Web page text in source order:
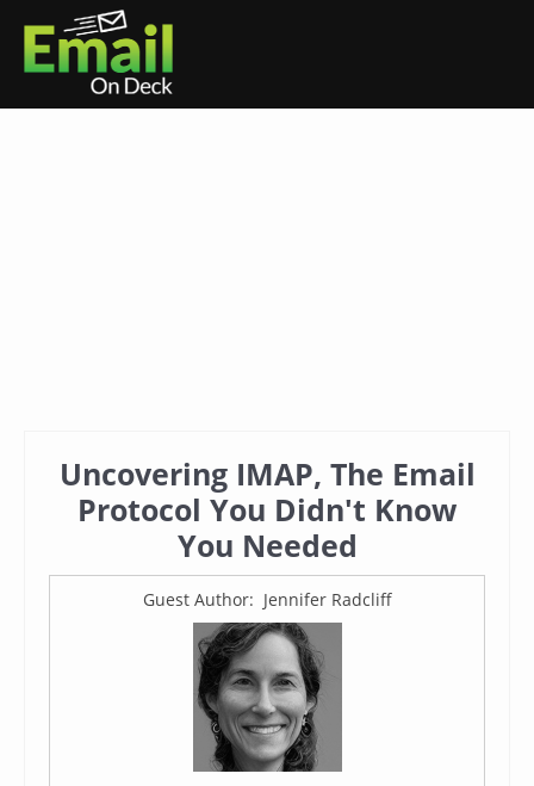
Uncovering IMAP, The Email
Protocol You Didn't Know
You Needed
Guest Author: Jennifer Radcliff